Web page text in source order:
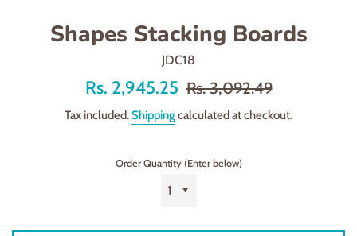
Shapes Stacking Boards
JDC18
Offer
Rs. 2,945.25
Regular
Rs. 3,092.49
Tax included.Shippingcalculated at checkout.
Order Quantity (Enter below)